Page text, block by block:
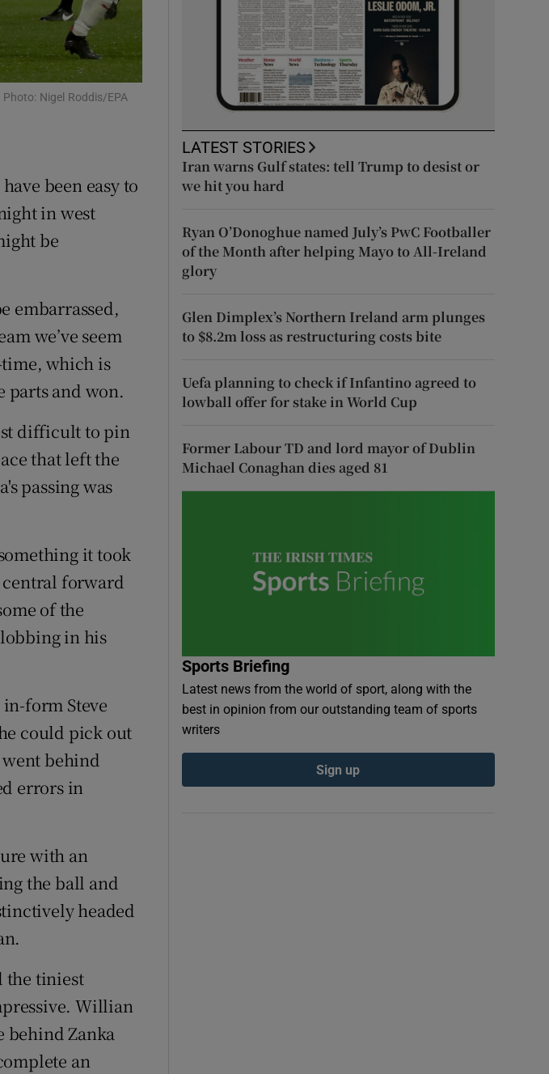
Gaeilge sub sections
Sponsored sub sections
Nigel Roddis/EPA
been easy to
in west
be
embarrassed,
we’ve seem
time, which is
parts and won.
difficult to pin
that left the
passing was
it took
central forward
of the
in his
form Steve
could pick out
went behind
errors in
with an
the ball and
headed
the tiniest
Willian
behind Zanka
an
LATEST STORIES
Iran warns Gulf states: tell Trump to desist or
we hit you hard
Ryan O’Donoghue named July’s PwC Footballer
of the Month after helping Mayo to All-Ireland
glory
Glen Dimplex’s Northern Ireland arm plunges
to $8.2m loss as restructuring costs bite
Uefa planning to check if Infantino agreed to
lowball offer for stake in World Cup
Former Labour TD and lord mayor of Dublin
Michael Conaghan dies aged 81
Sports Briefing
Latest news from the world of sport, along with the
best in opinion from our outstanding team of sports
writers
Sign up